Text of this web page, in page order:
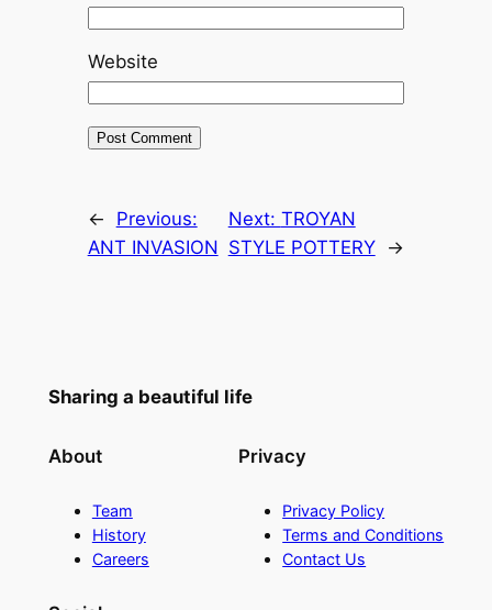
Website
←
Previous:
ANT INVASION
Next: TROYAN
STYLE POTTERY
→
Sharing a beautiful life
About
Team
History
Careers
Privacy
Privacy Policy
Terms and Conditions
Contact Us